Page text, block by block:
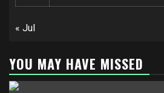
« Jul
YOU MAY HAVE MISSED